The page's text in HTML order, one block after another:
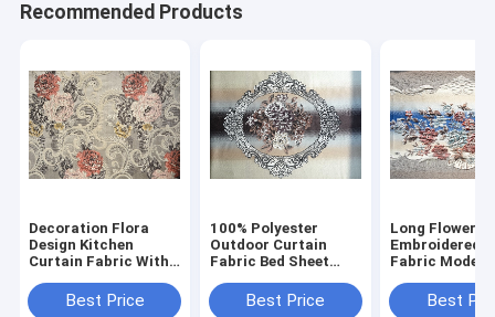
Recommended Products
Decoration Flora
Design Kitchen
Curtain Fabric With
Best Price
100% Polyester
Outdoor Curtain
Fabric Bed Sheet
Upholstery Fabric
Best Price
Long Flower
Embroidered
Fabric Modern
Best